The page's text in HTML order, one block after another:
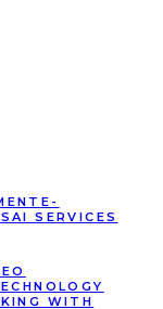
E-
AI SERVICES
WITH